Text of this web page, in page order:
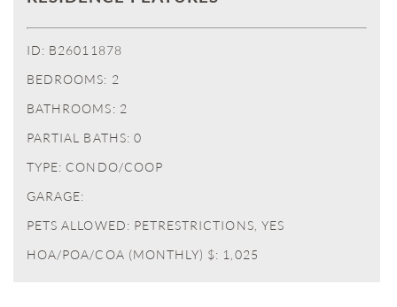
ID: B26011878
BEDROOMS: 2
BATHROOMS: 2
PARTIAL BATHS: 0
TYPE: CONDO/COOP
GARAGE:
PETS ALLOWED: PETRESTRICTIONS, YES
HOA/POA/COA (MONTHLY) $: 1,025